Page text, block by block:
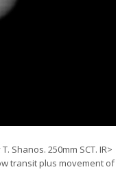
Shanos. 250mm SCT. IR>
transit plus movement of